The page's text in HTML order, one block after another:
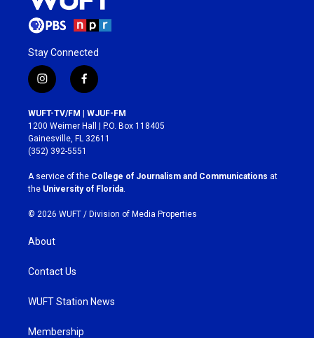
Stay Connected
i
n
s
t
a
g
r
a
m
f
a
c
e
b
o
k
WUFT-TV/FM | WJUF-FM
1200 Weimer Hall | P.O. Box 118405
Gainesville, FL 32611
(352) 392-5551
A service of the College of Journalism and Communications at
the University of Florida.
© 2026 WUFT / Division of Media Properties
About
Contact Us
WUFT Station News
Membership